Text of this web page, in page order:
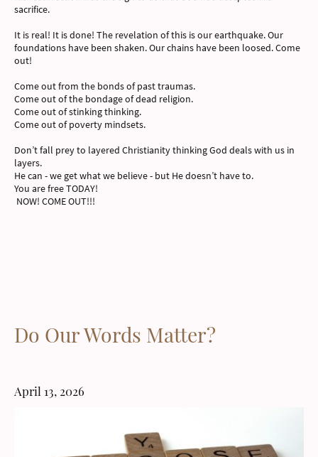
sacrifice.
It is real! It is done! The revelation of this is our earthquake. Our
foundations have been shaken. Our chains have been loosed. Come
out!
Come out from the bonds of past traumas.
Come out of the bondage of dead religion.
Come out of stinking thinking.
Come out of poverty mindsets.
Don’t fall prey to layered Christianity thinking God deals with us in
layers.
He can - we get what we believe - but He doesn’t have to.
You are free TODAY!
NOW! COME OUT!!!
Do Our Words Matter?
April 13, 2026